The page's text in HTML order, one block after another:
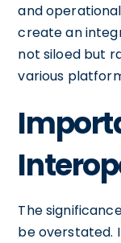
and
create an
not siloed but
various
The
be overstated.